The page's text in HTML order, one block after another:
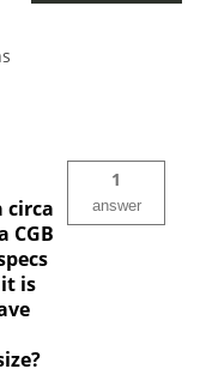
circa
CGB
is
1
answer